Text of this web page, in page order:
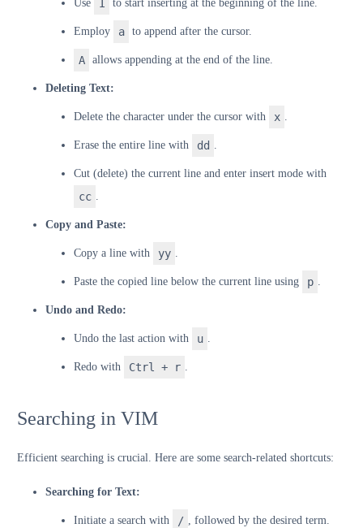
Use to start inserting at the beginning of the line.
Employ a to append after the cursor.
A allows appending at the end of the line.
Deleting Text:
Delete the character under the cursor with x
Erase the entire line with dd
Cut (delete) the current line and enter insert mode with
cc
Copy and Paste:
Copy a line with yy
Paste the copied line below the current line using p
Undo and Redo:
Undo the last action with u
Redo with Ctrl + r
Searching in VIM
Efficient searching is crucial. Here are some search-related shortcuts:
Searching for Text:
Initiate a search with / , followed by the desired term.